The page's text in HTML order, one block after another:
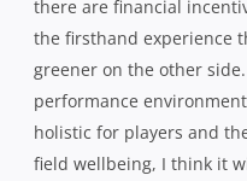
there are financial
the firsthand experience
greener on the other
performance
holistic for players and
field wellbeing, I think it